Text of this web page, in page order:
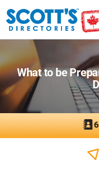
What to be